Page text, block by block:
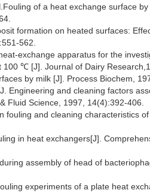
of a heat exchange surface
formation on heated surfaces:
562.
exchange apparatus for the
℃ [J]. Journal of Dairy
by milk [J]. Process Biochem,
Engineering and cleaning factors
Fluid Science, 1997, 14(4):392-406.
fouling and cleaning characteristics
in heat exchangers[J].
assembly of head of
experiments of a plate heat